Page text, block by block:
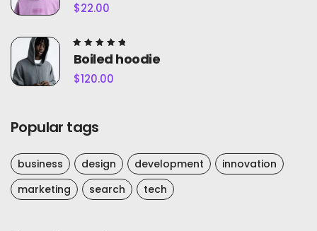
5
$22.00
Rated
5.00
5
Boiled hoodie
$120.00
Popular tags
business design development
innovation
marketing
search tech